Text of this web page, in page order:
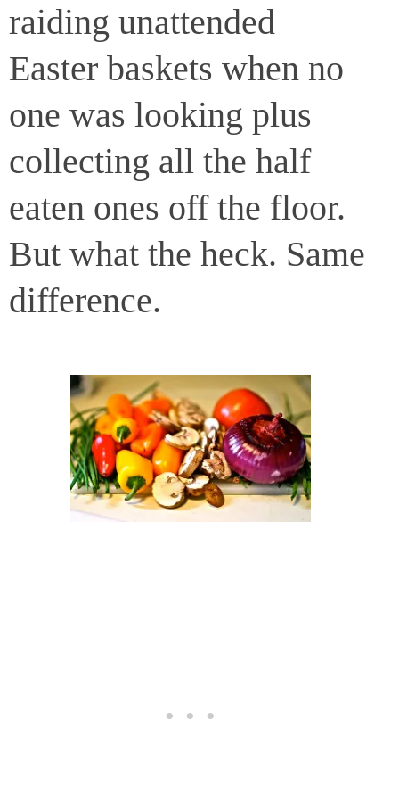
raiding unattended
Easter baskets when no
one was looking plus
collecting all the half
eaten ones off the floor.
But what the heck. Same
difference.